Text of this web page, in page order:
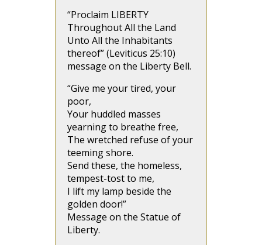
“Proclaim LIBERTY
Throughout All the Land
Unto All the Inhabitants
thereof” (Leviticus 25:10)
message on the Liberty Bell.
“Give me your tired, your
poor,
Your huddled masses
yearning to breathe free,
The wretched refuse of your
teeming shore.
Send these, the homeless,
tempest-tost to me,
I lift my lamp beside the
golden door!”
Message on the Statue of
Liberty.